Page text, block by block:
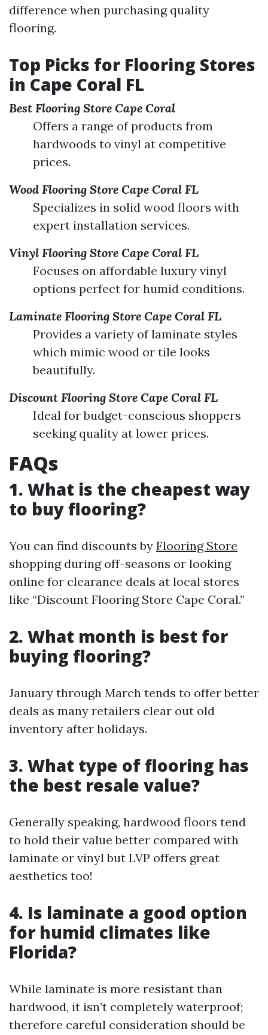
difference when purchasing quality
flooring.
Top Picks for Flooring Stores
in Cape Coral FL
Best Flooring Store Cape Coral
Offers a range of products from
hardwoods to vinyl at competitive
prices.
Wood Flooring Store Cape Coral FL
Specializes in solid wood floors with
expert installation services.
Vinyl Flooring Store Cape Coral FL
Focuses on affordable luxury vinyl
options perfect for humid conditions.
Laminate Flooring Store Cape Coral FL
Provides a variety of laminate styles
which mimic wood or tile looks
beautifully.
Discount Flooring Store Cape Coral FL
Ideal for budget-conscious shoppers
seeking quality at lower prices.
FAQs
1. What is the cheapest way
to buy flooring?
You can find discounts by Flooring Store
shopping during off-seasons or looking
online for clearance deals at local stores
like “Discount Flooring Store Cape Coral.”
2. What month is best for
buying flooring?
January through March tends to offer better
deals as many retailers clear out old
inventory after holidays.
3. What type of flooring has
the best resale value?
Generally speaking, hardwood floors tend
to hold their value better compared with
laminate or vinyl but LVP offers great
aesthetics too!
4. Is laminate a good option
for humid climates like
Florida?
While laminate is more resistant than
hardwood, it isn’t completely waterproof;
therefore careful consideration should be